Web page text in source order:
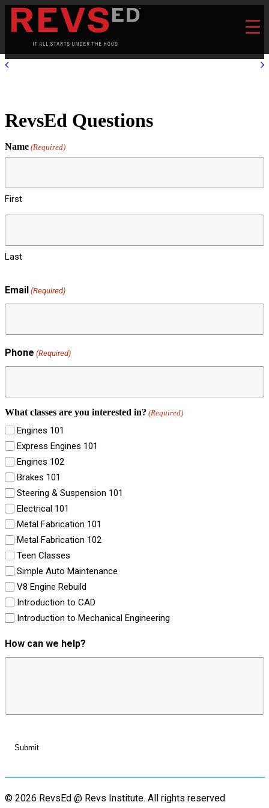
RevsEd Questions
Name (Required)
First
Last
Email (Required)
Phone (Required)
What classes are you interested in? (Required)
Engines 101
Express Engines 101
Engines 102
Brakes 101
Steering & Suspension 101
Electrical 101
Metal Fabrication 101
Metal Fabrication 102
Teen Classes
Simple Auto Maintenance
V8 Engine Rebuild
Introduction to CAD
Introduction to Mechanical Engineering
How can we help?
© 2026 RevsEd @ Revs Institute. All rights reserved